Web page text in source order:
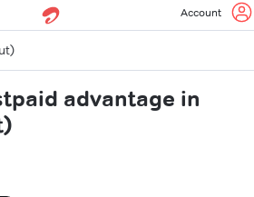
Account
advantage in